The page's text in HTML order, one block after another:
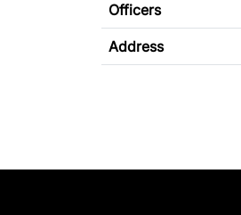
Officers
Address